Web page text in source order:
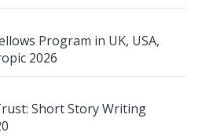
Program in UK, USA,
2026
Short Story Writing